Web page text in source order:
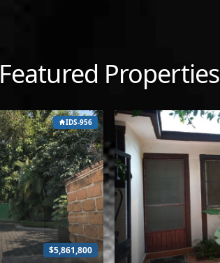
Featured Properties
IDS-956
$5,861,800